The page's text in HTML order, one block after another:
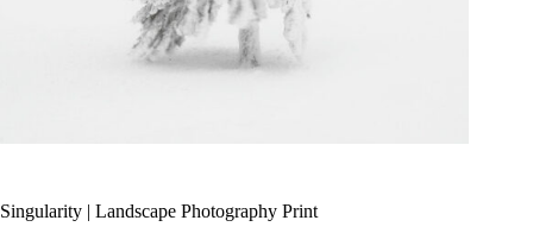
Singularity | Landscape Photography Print